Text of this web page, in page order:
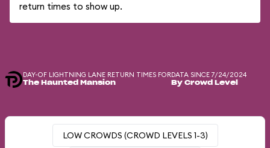
return times to show up.
DAY-OF LIGHTNING LANE RETURN TIMES FOR
The Haunted Mansion
DATA SINCE 7/24/2024
By Crowd Level
LOW CROWDS (CROWD LEVELS 1-3)